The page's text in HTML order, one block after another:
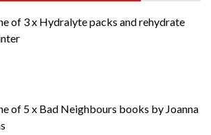
of 3 x Hydralyte packs and rehydrate
of 5 x Bad Neighbours books by Joanna